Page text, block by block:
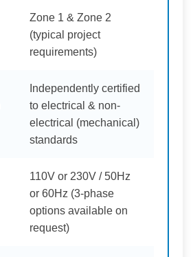
Zone 1 & Zone 2
(typical project
requirements)
Independently certified
to electrical & non-
electrical (mechanical)
standards
110V or 230V / 50Hz
or 60Hz (3-phase
options available on
request)